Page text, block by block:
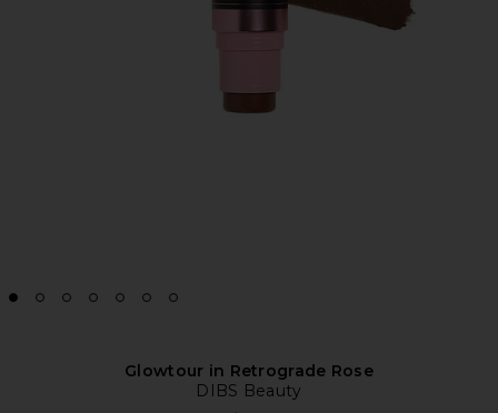
Glowtour in Retrograde Rose
DIBS Beauty